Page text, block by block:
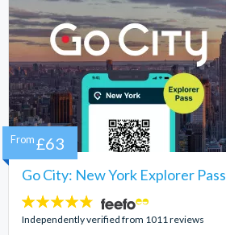
Go City: New York Explorer Pass
4.7
stars:
Independently verified from 1011 reviews
From £63